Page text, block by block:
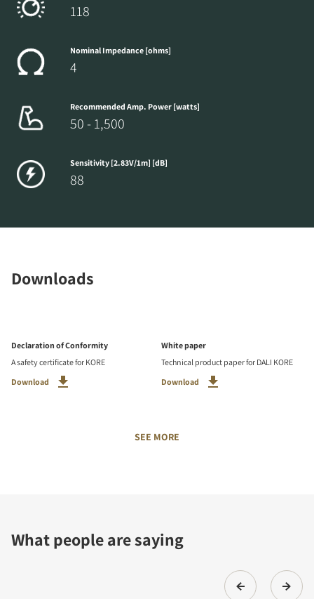
118
Nominal Impedance [ohms]
4
Recommended Amp. Power [watts]
50 - 1,500
Sensitivity [2.83V/1m] [dB]
88
Downloads
Declaration of Conformity
A safety certificate for KORE
Download
White paper
Technical product paper for DALI KORE
Download
SEE MORE
What people are saying